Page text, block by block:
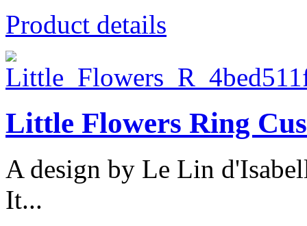
Product details
Little Flowers Ring
A design by Le Lin
It...